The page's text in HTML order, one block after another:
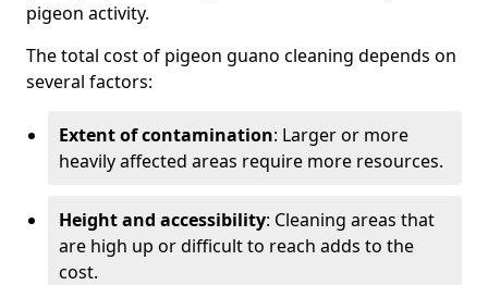
pigeon activity.
The total cost of pigeon guano cleaning depends on
several factors:
Extent of contamination: Larger or more
heavily affected areas require more resources.
Height and accessibility: Cleaning areas that
are high up or difficult to reach adds to the
cost.